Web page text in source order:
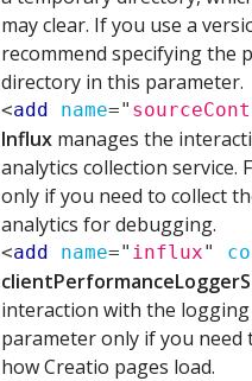
may clear. If you use a
recommend specifying the
directory in this parameter.
<add name="
Influx manages the
analytics collection service.
only if you need to collect
analytics for debugging.
<add name=" influx"
interaction with the logging
parameter only if you
how Creatio pages load.